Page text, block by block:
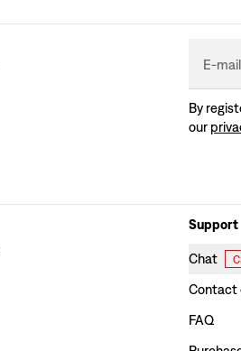
E-mail
By
our
Support
Chat
Contact
FAQ